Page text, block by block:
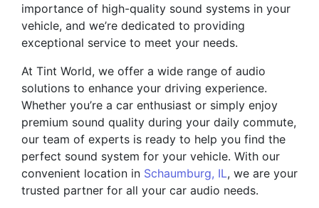
importance of high-quality sound systems in your
vehicle, and we’re dedicated to providing
exceptional service to meet your needs.
At Tint World, we offer a wide range of audio
solutions to enhance your driving experience.
Whether you’re a car enthusiast or simply enjoy
premium sound quality during your daily commute,
our team of experts is ready to help you find the
perfect sound system for your vehicle. With our
convenient location in Schaumburg, IL, we are your
trusted partner for all your car audio needs.